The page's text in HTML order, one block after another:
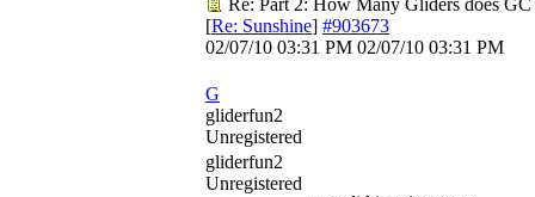
Re: Part 2: How Many Gliders does GC
[Re: Sunshine] #903673
02/07/10 03:31 PM 02/07/10 03:31 PM
G
gliderfun2
Unregistered
gliderfun2
Unregistered